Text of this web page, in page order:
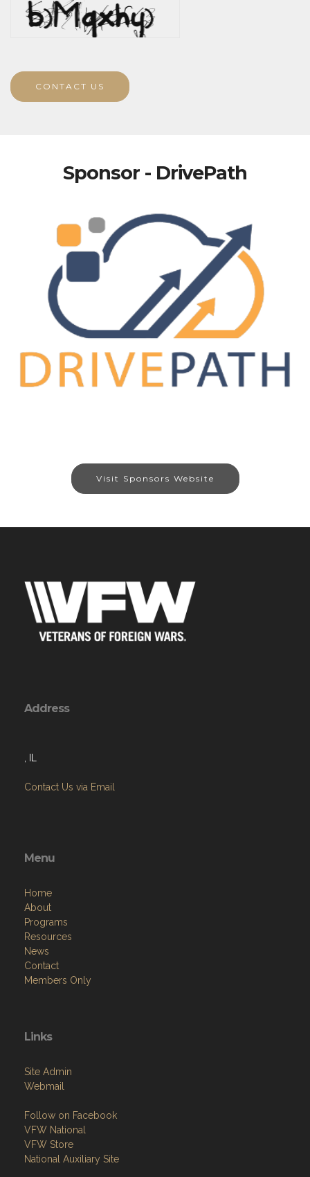
CONTACT US
Sponsor - DrivePath
Visit Sponsors Website
Address
Contact Us via Email
Menu
Home
About
Programs
Resources
News
Contact
Members Only
Links
Site Admin
Webmail
Follow on Facebook
VFW National
VFW Store
National Auxiliary Site